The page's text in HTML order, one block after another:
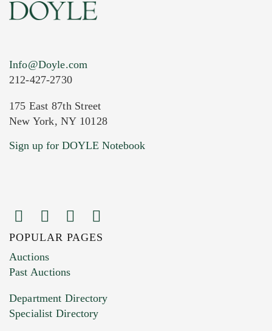
Current Location of Item(s)
Images (Please upload at least 1 image.
You can upload 15 maximum with a limit of
HEIC files) *
Drag and drop .jpg images here to upload, or
Info@Doyle.com
212-427-2730
175 East 87th Street
New York, NY 10128
Sign up for DOYLE Notebook
POPULAR PAGES
Auctions
Past Auctions
Department Directory
Specialist Directory